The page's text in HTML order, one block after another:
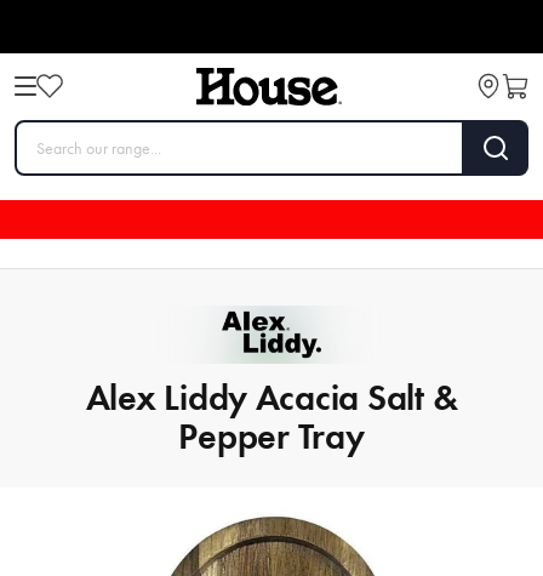
Alex Liddy Acacia Salt &
Pepper Tray